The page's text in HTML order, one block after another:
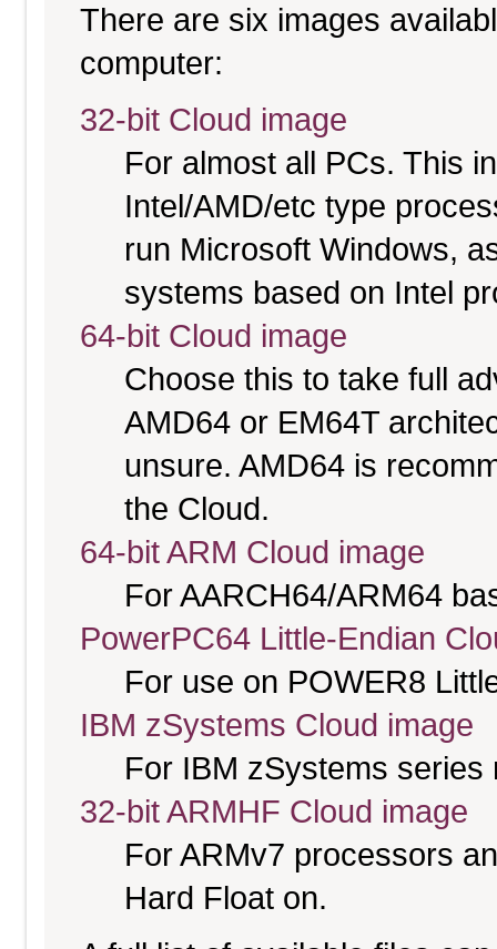
There are six images
computer:
32-bit Cloud image
For almost all PCs. This
Intel/AMD/etc type
run Microsoft Windows,
systems based on Intel
64-bit Cloud image
Choose this to take full
AMD64 or EM64T
unsure. AMD64 is
the Cloud.
64-bit ARM Cloud image
For AARCH64/ARM64
PowerPC64 Little-Endian
For use on POWER8
IBM zSystems Cloud image
For IBM zSystems
32-bit ARMHF Cloud image
For ARMv7 processors
Hard Float on.